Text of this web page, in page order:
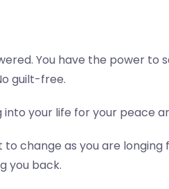
You have the power to
guilt-free.
your life for your peace
change as you are longing
you back.